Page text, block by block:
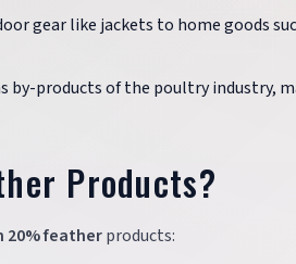
gear like jackets to home goods
by-products of the poultry industry,
Products?
20% featherproducts: